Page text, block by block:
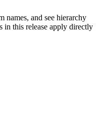
and see hierarchy
in this release apply directly